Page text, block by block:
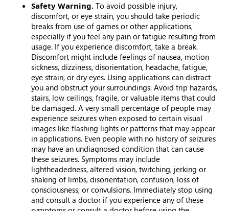
Safety Warning. To avoid possible injury,
discomfort, or eye strain, you should take periodic
breaks from use of games or other applications,
especially if you feel any pain or fatigue resulting from
usage. If you experience discomfort, take a break.
Discomfort might include feelings of nausea, motion
sickness, dizziness, disorientation, headache, fatigue,
eye strain, or dry eyes. Using applications can distract
you and obstruct your surroundings. Avoid trip hazards,
stairs, low ceilings, fragile, or valuable items that could
be damaged. A very small percentage of people may
experience seizures when exposed to certain visual
images like flashing lights or patterns that may appear
in applications. Even people with no history of seizures
may have an undiagnosed condition that can cause
these seizures. Symptoms may include
lightheadedness, altered vision, twitching, jerking or
shaking of limbs, disorientation, confusion, loss of
consciousness, or convulsions. Immediately stop using
and consult a doctor if you experience any of these